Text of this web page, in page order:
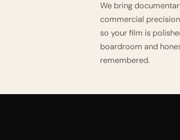
We bring
commercial
so your film is
boardroom and
remembered.